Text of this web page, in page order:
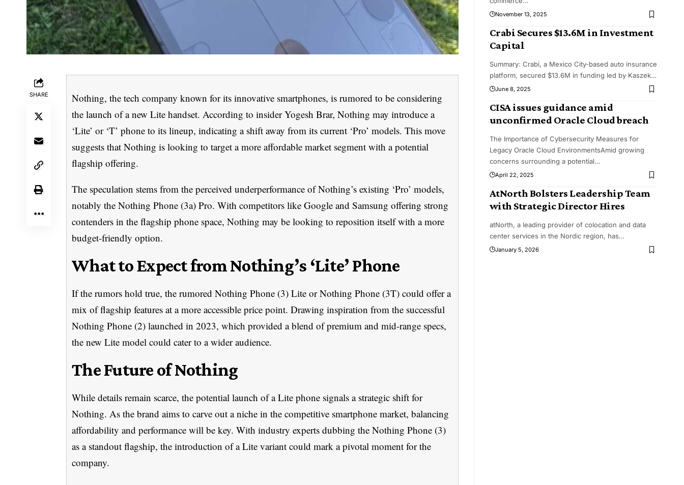
SHARE
Nothing, the tech company known for its innovative smartphones, is rumored to be considering
the launch of a new Lite handset. According to insider Yogesh Brar, Nothing may introduce a
‘Lite’ or ‘T’ phone to its lineup, indicating a shift away from its current ‘Pro’ models. This move
suggests that Nothing is looking to target a more affordable market segment with a potential
flagship offering.
The speculation stems from the perceived underperformance of Nothing’s existing ‘Pro’ models,
notably the Nothing Phone (3a) Pro. With competitors like Google and Samsung offering strong
contenders in the flagship phone space, Nothing may be looking to reposition itself with a more
budget-friendly option.
What to Expect from Nothing’s ‘Lite’ Phone
If the rumors hold true, the rumored Nothing Phone (3) Lite or Nothing Phone (3T) could offer a
mix of flagship features at a more accessible price point. Drawing inspiration from the successful
Nothing Phone (2) launched in 2023, which provided a blend of premium and mid-range specs,
the new Lite model could cater to a wider audience.
The Future of Nothing
While details remain scarce, the potential launch of a Lite phone signals a strategic shift for
Nothing. As the brand aims to carve out a niche in the competitive smartphone market, balancing
affordability and performance will be key. With industry experts dubbing the Nothing Phone (3)
as a standout flagship, the introduction of a Lite variant could mark a pivotal moment for the
company.
November 13, 2025
Crabi Secures $13.6M in Investment
Capital
Summary: Crabi, a Mexico City-based auto insurance
platform, secured $13.6M in funding led by Kaszek…
June 8, 2025
CISA issues guidance amid
unconfirmed Oracle Cloud breach
The Importance of Cybersecurity Measures for
Legacy Oracle Cloud EnvironmentsAmid growing
concerns surrounding a potential…
April 22, 2025
AtNorth Bolsters Leadership Team
with Strategic Director Hires
atNorth, a leading provider of colocation and data
center services in the Nordic region, has…
January 5, 2026